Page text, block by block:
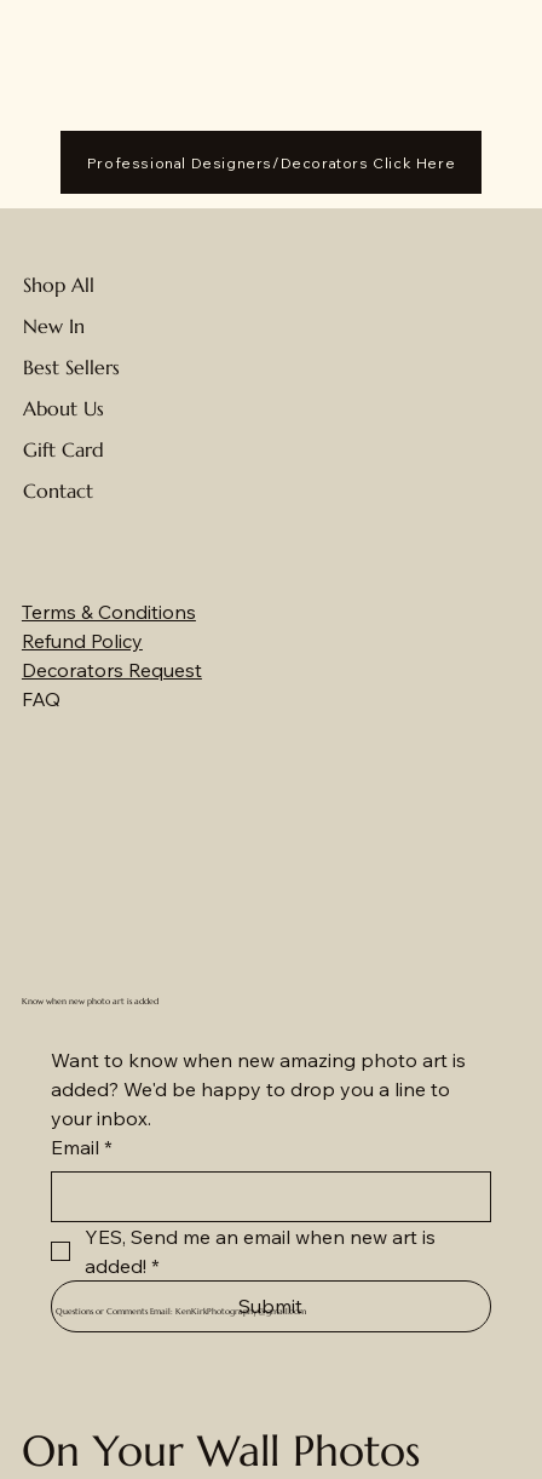
Professional Designers/Decorators Click Here
Shop All
New In
Best Sellers
About Us
Gift Card
Contact
Terms & Conditions
Refund Policy
Decorators Request
FAQ
Know when new photo art is added
Want to know when new amazing photo art is
added? We'd be happy to drop you a line to
your inbox.
Email *
YES, Send me an email when new art is
added! *
Submit
Questions or Comments Email:KenKirkPhotography@gmail.com
On Your Wall Photos